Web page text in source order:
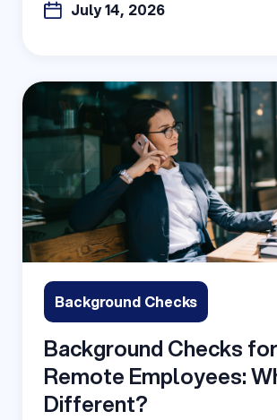
July 14, 2026
Background Checks
Background Checks for
Remote Employees:
Different?